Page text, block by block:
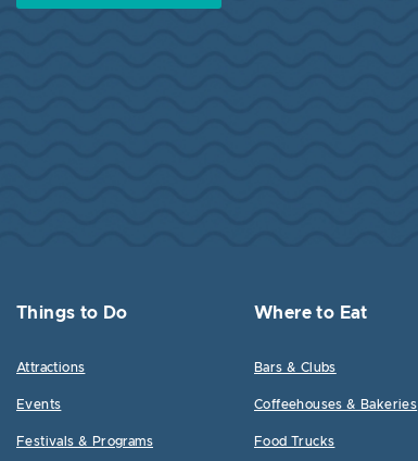
Things to Do
Attractions
Events
Festivals & Programs
Where to Eat
Bars & Clubs
Coffeehouses & Bakeries
Food Trucks